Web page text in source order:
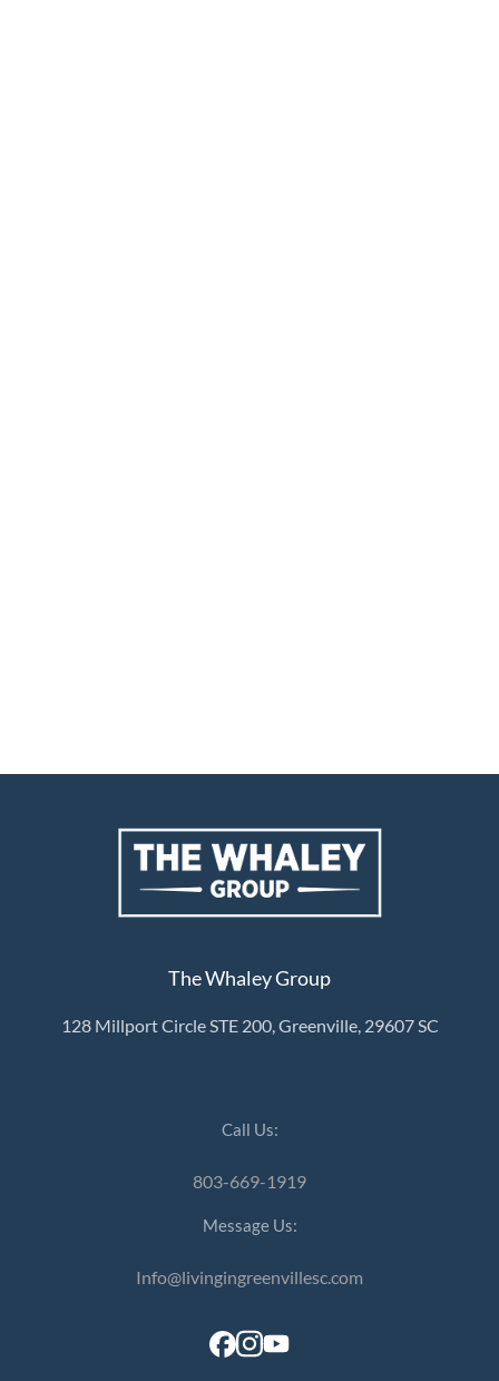
The Whaley Group
128 Millport Circle STE 200, Greenville, 29607 SC
Call Us:
803-669-1919
Message Us:
Info@livingingreenvillesc.com